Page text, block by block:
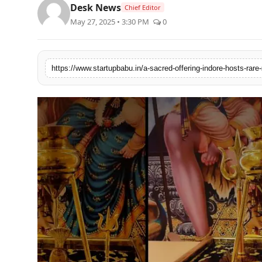
PR NewsWire
Politices
Astrology
Sponsored
Entertainment
Desk News Chief Editor
May 27, 2025 • 3:30 PM 0